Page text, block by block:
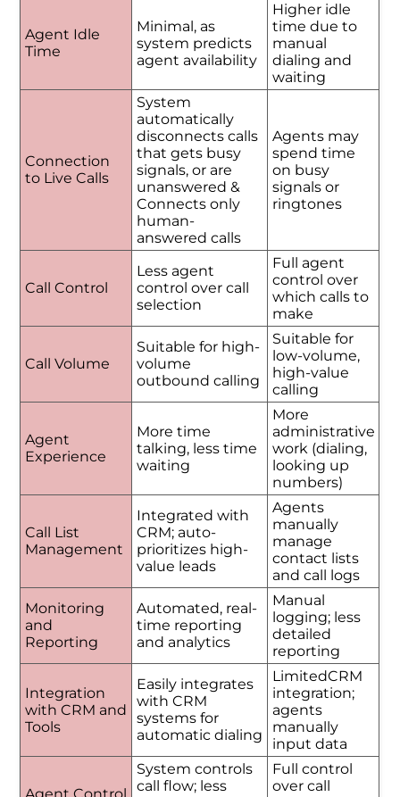
Agent Idle
Time
Minimal, as
system predicts
agent availability
Higher idle
time due to
manual
dialing and
waiting
Connection
to Live Calls
System
automatically
disconnects calls
that gets busy
signals, or are
unanswered &
Connects only
human-
answered calls
Agents may
spend time
on busy
signals or
ringtones
Call Control
Less agent
control over call
selection
Full agent
control over
which calls to
make
Call Volume
Suitable for high-
volume
outbound calling
Suitable for
low-volume,
high-value
calling
Agent
Experience
More time
talking, less time
waiting
More
administrative
work (dialing,
looking up
numbers)
Call List
Management
Integrated with
CRM; auto-
prioritizes high-
value leads
Agents
manually
manage
contact lists
and call logs
Monitoring
and
Reporting
Automated, real-
time reporting
and analytics
Manual
logging; less
detailed
reporting
Integration
with CRM and
Tools
Easily integrates
with CRM
systems for
automatic dialing
LimitedCRM
integration;
agents
manually
input data
System controls
call flow; less
Full control
over call